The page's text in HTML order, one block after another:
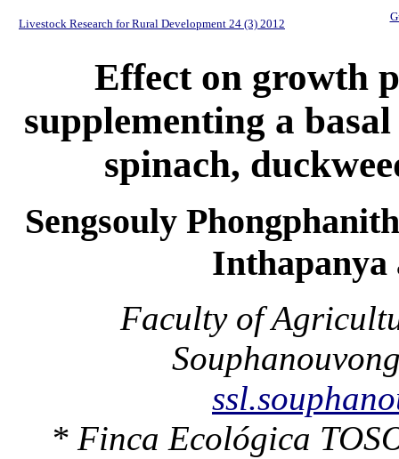
Livestock Research for Rural Development 24 (3) 2012
Effect on growth
supplementing a
spinach,
Sengsouly
Inthapanya
Faculty of
* Finca Ecológica